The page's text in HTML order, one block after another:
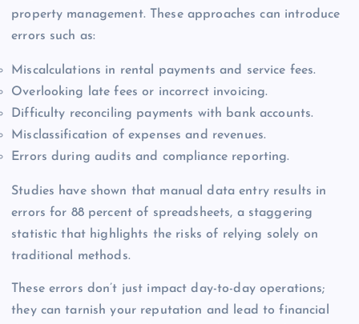
property management. These approaches can introduce
errors such as:
Miscalculations in rental payments and service fees.
Overlooking late fees or incorrect invoicing.
Difficulty reconciling payments with bank accounts.
Misclassification of expenses and revenues.
Errors during audits and compliance reporting.
Studies have shown that manual data entry results in
errors for 88 percent of spreadsheets, a staggering
statistic that highlights the risks of relying solely on
traditional methods.
These errors don’t just impact day-to-day operations;
they can tarnish your reputation and lead to financial